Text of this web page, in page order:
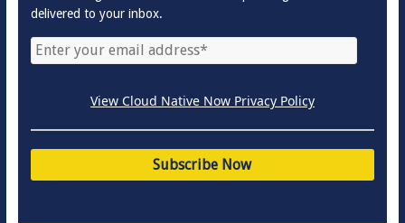
delivered to your inbox.
View Cloud Native Now Privacy Policy